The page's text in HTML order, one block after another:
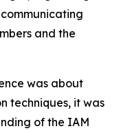
and the
was about
techniques, it was
of the IAM